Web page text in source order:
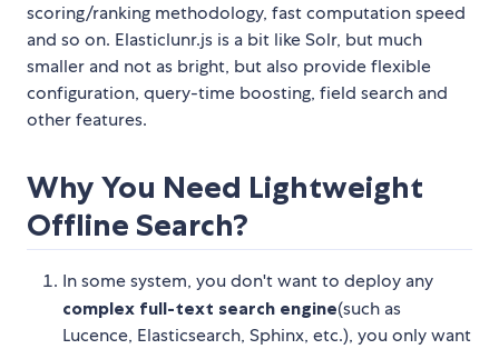
scoring/ranking methodology, fast computation speed
and so on. Elasticlunr.js is a bit like Solr, but much
smaller and not as bright, but also provide flexible
configuration, query-time boosting, field search and
other features.
Why You Need Lightweight
Offline Search?
In some system, you don't want to deploy any
complex full-text search engine(such as
Lucence, Elasticsearch, Sphinx, etc.), you only want